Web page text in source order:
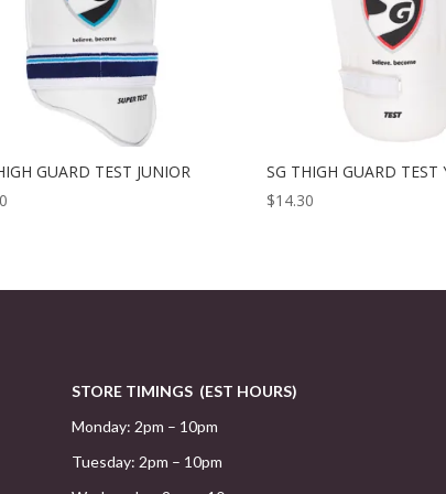
GUARD TEST JUNIOR
SG THIGH GUARD TEST
$14.30
STORE TIMINGS (EST HOURS)
Monday: 2pm – 10pm
Tuesday: 2pm – 10pm